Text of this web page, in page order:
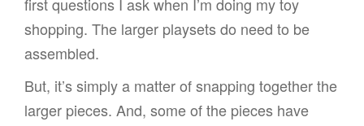
shopping. The larger playsets do need to be
assembled.
But, it’s simply a matter of snapping together the
larger pieces. And, some of the pieces have